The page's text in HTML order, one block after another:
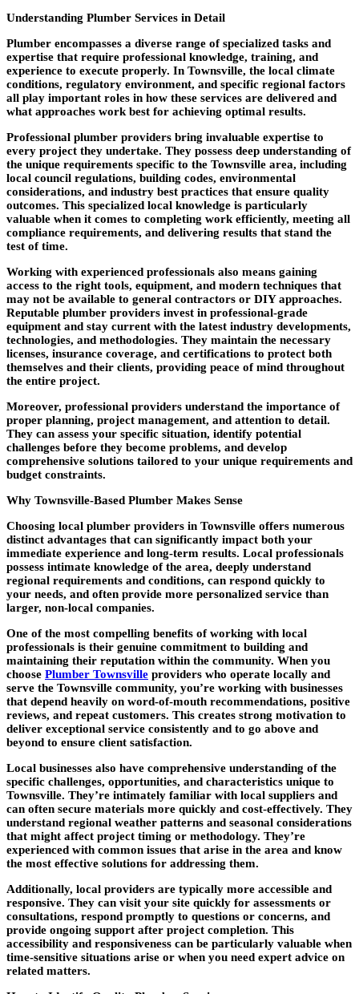
Understanding Plumber Services in Detail
Plumber encompasses a diverse range of specialized tasks and
expertise that require professional knowledge, training, and
experience to execute properly. In Townsville, the local climate
conditions, regulatory environment, and specific regional factors
all play important roles in how these services are delivered and
what approaches work best for achieving optimal results.
Professional plumber providers bring invaluable expertise to
every project they undertake. They possess deep understanding of
the unique requirements specific to the Townsville area, including
local council regulations, building codes, environmental
considerations, and industry best practices that ensure quality
outcomes. This specialized local knowledge is particularly
valuable when it comes to completing work efficiently, meeting all
compliance requirements, and delivering results that stand the
test of time.
Working with experienced professionals also means gaining
access to the right tools, equipment, and modern techniques that
may not be available to general contractors or DIY approaches.
Reputable plumber providers invest in professional-grade
equipment and stay current with the latest industry developments,
technologies, and methodologies. They maintain the necessary
licenses, insurance coverage, and certifications to protect both
themselves and their clients, providing peace of mind throughout
the entire project.
Moreover, professional providers understand the importance of
proper planning, project management, and attention to detail.
They can assess your specific situation, identify potential
challenges before they become problems, and develop
comprehensive solutions tailored to your unique requirements and
budget constraints.
Why Townsville-Based Plumber Makes Sense
Choosing local plumber providers in Townsville offers numerous
distinct advantages that can significantly impact both your
immediate experience and long-term results. Local professionals
possess intimate knowledge of the area, deeply understand
regional requirements and conditions, can respond quickly to
your needs, and often provide more personalized service than
larger, non-local companies.
One of the most compelling benefits of working with local
professionals is their genuine commitment to building and
maintaining their reputation within the community. When you
choose Plumber Townsville providers who operate locally and
serve the Townsville community, you’re working with businesses
that depend heavily on word-of-mouth recommendations, positive
reviews, and repeat customers. This creates strong motivation to
deliver exceptional service consistently and to go above and
beyond to ensure client satisfaction.
Local businesses also have comprehensive understanding of the
specific challenges, opportunities, and characteristics unique to
Townsville. They’re intimately familiar with local suppliers and
can often secure materials more quickly and cost-effectively. They
understand regional weather patterns and seasonal considerations
that might affect project timing or methodology. They’re
experienced with common issues that arise in the area and know
the most effective solutions for addressing them.
Additionally, local providers are typically more accessible and
responsive. They can visit your site quickly for assessments or
consultations, respond promptly to questions or concerns, and
provide ongoing support after project completion. This
accessibility and responsiveness can be particularly valuable when
time-sensitive situations arise or when you need expert advice on
related matters.